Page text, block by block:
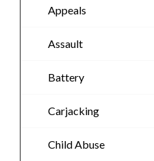
Appeals
Assault
Battery
Carjacking
Child Abuse